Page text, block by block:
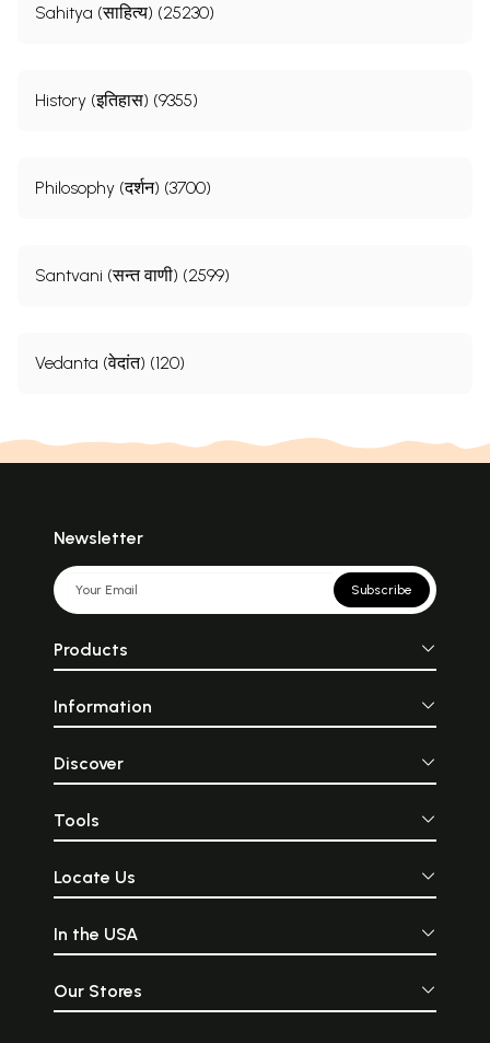
Sample Pages
Sahitya (साहित्य) (25230)
History (इतिहास) (9355)
Philosophy (दर्शन) (3700)
Santvani (सन्त वाणी) (2599)
Vedanta (वेदांत) (120)
Newsletter
Subscribe
Products
Information
Discover
Tools
Locate Us
In the USA
Our Stores